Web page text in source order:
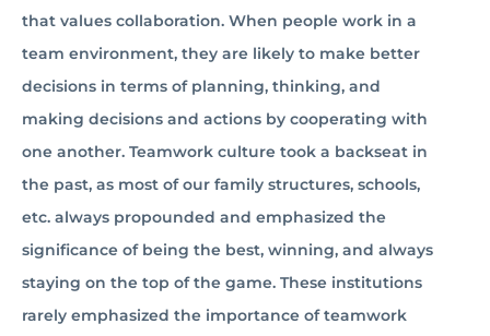
that values collaboration. When people work in a
team environment, they are likely to make better
decisions in terms of planning, thinking, and
making decisions and actions by cooperating with
one another. Teamwork culture took a backseat in
the past, as most of our family structures, schools,
etc. always propounded and emphasized the
significance of being the best, winning, and always
staying on the top of the game. These institutions
rarely emphasized the importance of teamwork